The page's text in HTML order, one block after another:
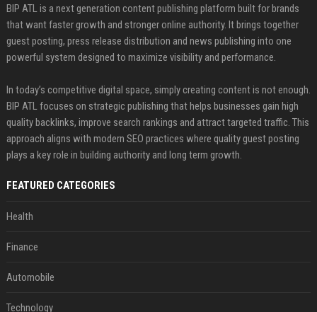
BIP ATL is a next generation content publishing platform built for brands
that want faster growth and stronger online authority. It brings together
guest posting, press release distribution and news publishing into one
powerful system designed to maximize visibility and performance.
In today’s competitive digital space, simply creating content is not enough.
BIP ATL focuses on strategic publishing that helps businesses gain high
quality backlinks, improve search rankings and attract targeted traffic. This
approach aligns with modern SEO practices where quality guest posting
plays a key role in building authority and long term growth.
FEATURED CATEGORIES
Health
Finance
Automobile
Technology